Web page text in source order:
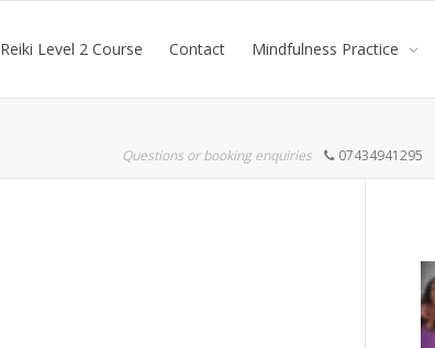
Reiki Level 2 Course Contact Mindfulness Practice
Questions or booking enquiries 07434941295